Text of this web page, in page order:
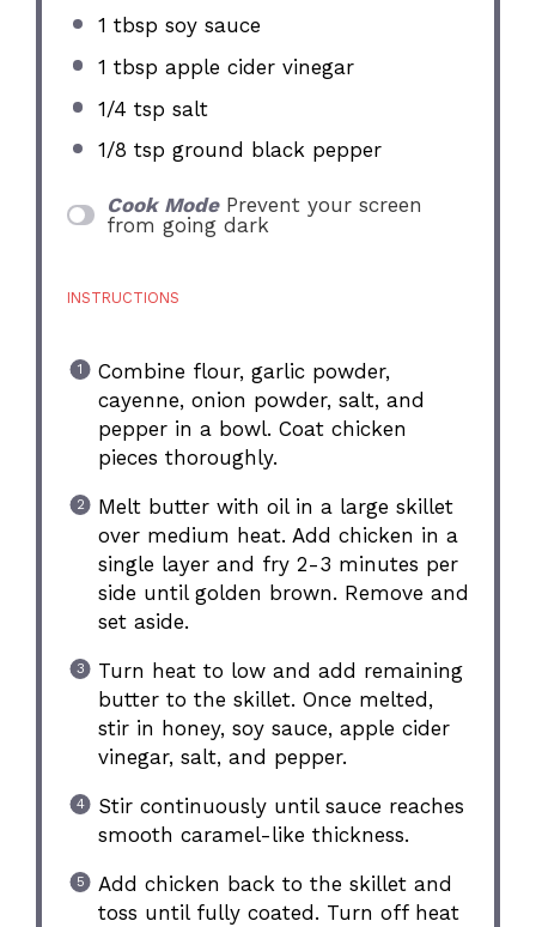
1 tbsp soy sauce
1 tbsp apple cider vinegar
1/4 tsp salt
1/8 tsp ground black pepper
Cook Mode Prevent your screen
from going dark
INSTRUCTIONS
Combine flour, garlic powder,
cayenne, onion powder, salt, and
pepper in a bowl. Coat chicken
pieces thoroughly.
Melt butter with oil in a large skillet
over medium heat. Add chicken in a
single layer and fry 2-3 minutes per
side until golden brown. Remove and
set aside.
Turn heat to low and add remaining
butter to the skillet. Once melted,
stir in honey, soy sauce, apple cider
vinegar, salt, and pepper.
Stir continuously until sauce reaches
smooth caramel-like thickness.
Add chicken back to the skillet and
toss until fully coated. Turn off heat